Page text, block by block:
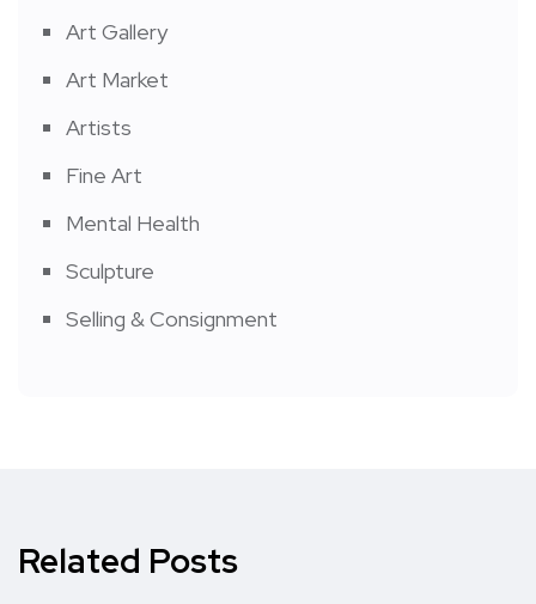
Art Gallery
Art Market
Artists
Fine Art
Mental Health
Sculpture
Selling & Consignment
Related Posts